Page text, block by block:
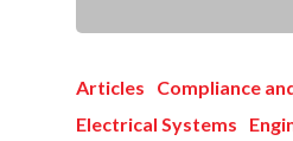
Articles
Compliance
Electrical Systems